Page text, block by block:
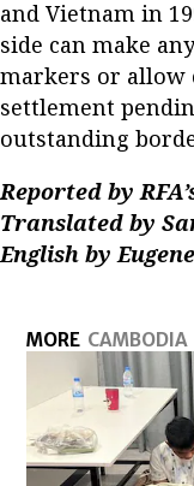
and Vietnam in
side can make
markers or allow
settlement
outstanding
Reported by
Translated by
English by
MORE CAMBODIA